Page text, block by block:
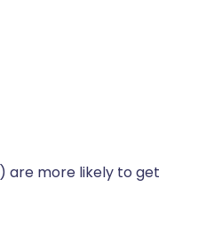
are more likely to get